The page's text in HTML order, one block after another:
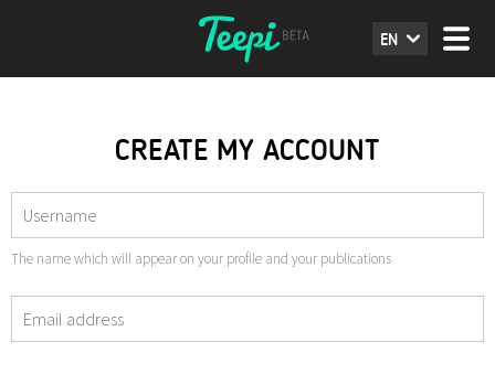
EN
CREATE MY ACCOUNT
The name which will appear on your profile and your publications